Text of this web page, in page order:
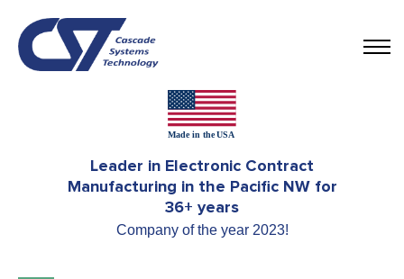
Leader in Electronic Contract
Manufacturing in the Pacific NW for
36+ years
Company of the year 2023!